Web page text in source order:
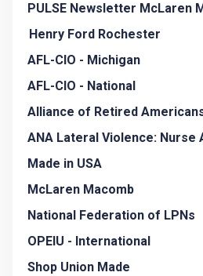
PULSE Newsletter McLaren
Henry Ford Rochester
AFL-CIO - Michigan
AFL-CIO - National
Alliance of Retired
ANA Lateral Violence: Nurse
Made in USA
McLaren Macomb
National Federation of LPNs
OPEIU - International
Shop Union Made